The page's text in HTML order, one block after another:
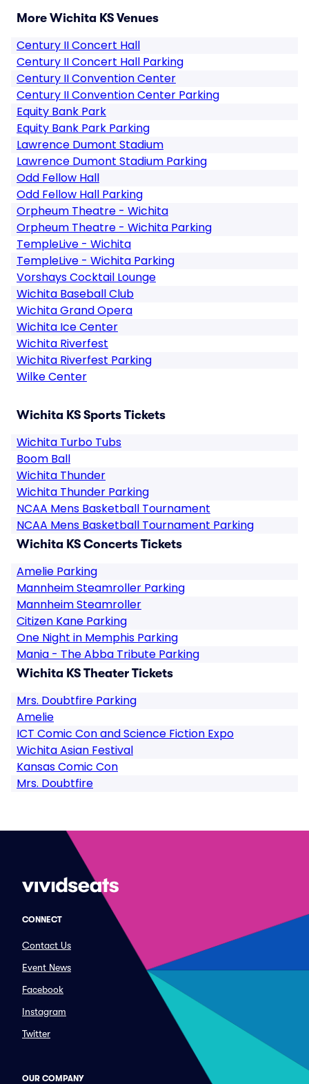
More Wichita KS Venues
Century II Concert Hall
Century II Concert Hall Parking
Century II Convention Center
Century II Convention Center Parking
Equity Bank Park
Equity Bank Park Parking
Lawrence Dumont Stadium
Lawrence Dumont Stadium Parking
Odd Fellow Hall
Odd Fellow Hall Parking
Orpheum Theatre - Wichita
Orpheum Theatre - Wichita Parking
TempleLive - Wichita
TempleLive - Wichita Parking
Vorshays Cocktail Lounge
Wichita Baseball Club
Wichita Grand Opera
Wichita Ice Center
Wichita Riverfest
Wichita Riverfest Parking
Wilke Center
Wichita KS Sports Tickets
Wichita Turbo Tubs
Boom Ball
Wichita Thunder
Wichita Thunder Parking
NCAA Mens Basketball Tournament
NCAA Mens Basketball Tournament Parking
Wichita KS Concerts Tickets
Amelie Parking
Mannheim Steamroller Parking
Mannheim Steamroller
Citizen Kane Parking
One Night in Memphis Parking
Mania - The Abba Tribute Parking
Wichita KS Theater Tickets
Mrs. Doubtfire Parking
Amelie
ICT Comic Con and Science Fiction Expo
Wichita Asian Festival
Kansas Comic Con
Mrs. Doubtfire
CONNECT
Contact Us
Event News
Facebook
Instagram
Twitter
OUR COMPANY